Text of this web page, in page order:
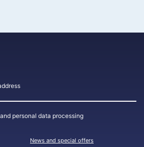
personal data processing
News and special offers